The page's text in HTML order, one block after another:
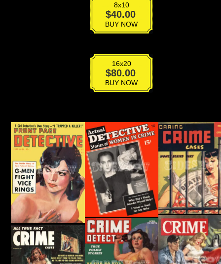
8x10
$40.00
VPD-
quantityBUY NOW
16x20
$80.00
VPD-
quantityBUY NOW